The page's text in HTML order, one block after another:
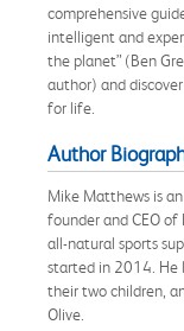
comprehensive
intelligent and
the planet” (Ben
author) and
for life.
Author
Mike Matthews is
founder and CEO
all-natural sports
started in 2014. He
their two children,
Olive.